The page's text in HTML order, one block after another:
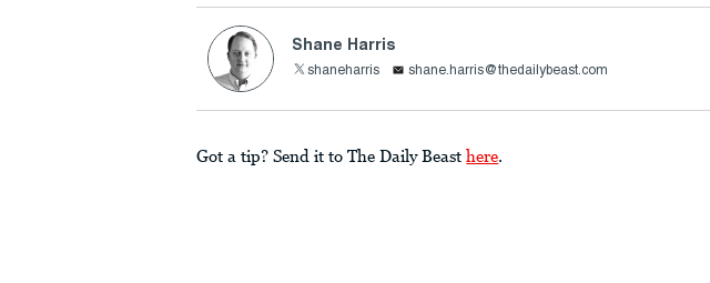
Shane Harris
shaneharris shane.harris@thedailybeast.com
Got a tip? Send it to The Daily Beast here.